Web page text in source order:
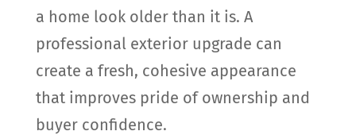
a home look older than it is. A
professional exterior upgrade can
create a fresh, cohesive appearance
that improves pride of ownership and
buyer confidence.